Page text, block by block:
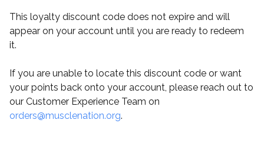
This loyalty discount code does not expire and will
appear on your account until you are ready to redeem
it.
If you are unable to locate this discount code or want
your points back onto your account, please reach out to
our Customer Experience Team on
orders@musclenation.org.